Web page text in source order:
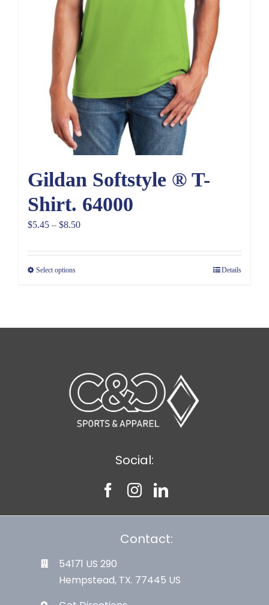
Gildan Softstyle ® T-
Shirt. 64000
$5.45 – $8.50Price
$5.45
Select options Details
Social:
Contact:
54171 US 290
Hempstead, TX. 77445 US